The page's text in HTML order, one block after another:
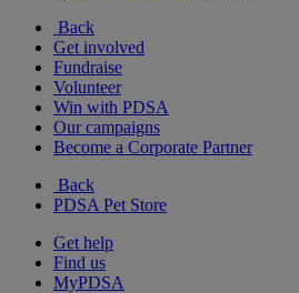
Back
Get involved
Fundraise
Volunteer
Win with PDSA
Our campaigns
Become a Corporate Partner
Back
PDSA Pet Store
Get help
Find us
MyPDSA